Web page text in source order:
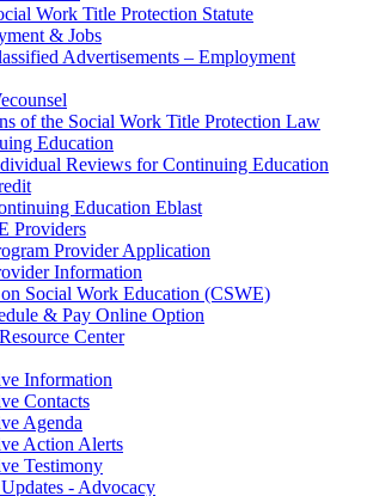
Work Title Protection Statute
& Jobs
Advertisements – Employment
of the Social Work Title Protection Law
Education
Reviews for Continuing Education
Education Eblast
Providers
Provider Application
Information
Social Work Education (CSWE)
& Pay Online Option
Center
Information
Contacts
Agenda
Action Alerts
Testimony
- Advocacy